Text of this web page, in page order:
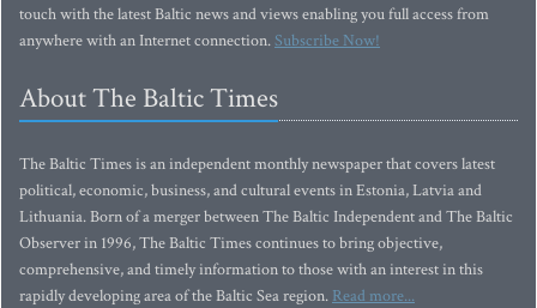
touch with the latest Baltic news and views enabling you full access from
anywhere with an Internet connection.Subscribe Now!
About The Baltic Times
The Baltic Times is an independent monthly newspaper that covers latest
political, economic, business, and cultural events in Estonia, Latvia and
Lithuania. Born of a merger between The Baltic Independent and The Baltic
Observer in 1996, The Baltic Times continues to bring objective,
comprehensive, and timely information to those with an interest in this
rapidly developing area of the Baltic Sea region. Read more...